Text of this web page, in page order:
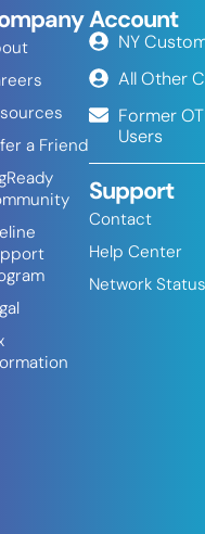
a Friend
Account
NY
All Other
Former
Users
Support
Contact
Help Center
Network Status